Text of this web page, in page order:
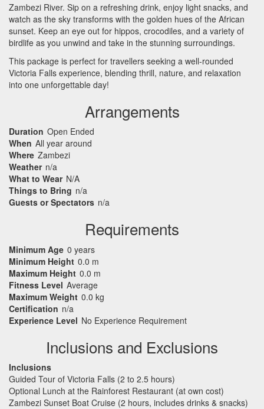
Zambezi River. Sip on a refreshing drink, enjoy light snacks, and
watch as the sky transforms with the golden hues of the African
sunset. Keep an eye out for hippos, crocodiles, and a variety of
birdlife as you unwind and take in the stunning surroundings.
This package is perfect for travellers seeking a well-rounded
Victoria Falls experience, blending thrill, nature, and relaxation
into one unforgettable day!
Arrangements
Duration Open Ended
When All year around
Where Zambezi
Weather n/a
What to Wear N/A
Things to Bring n/a
Guests or Spectators n/a
Requirements
Minimum Age 0 years
Minimum Height 0.0 m
Maximum Height 0.0 m
Fitness Level Average
Maximum Weight 0.0 kg
Certification n/a
Experience Level No Experience Requirement
Inclusions and Exclusions
Inclusions
Guided Tour of Victoria Falls (2 to 2.5 hours)
Optional Lunch at the Rainforest Restaurant (at own cost)
Zambezi Sunset Boat Cruise (2 hours, includes drinks & snacks)